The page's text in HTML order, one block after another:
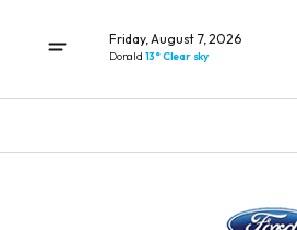
Friday, August 7, 2026
Donald 13° Clear sky